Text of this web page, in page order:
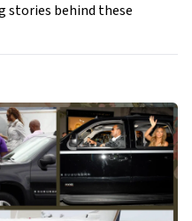
stories behind these